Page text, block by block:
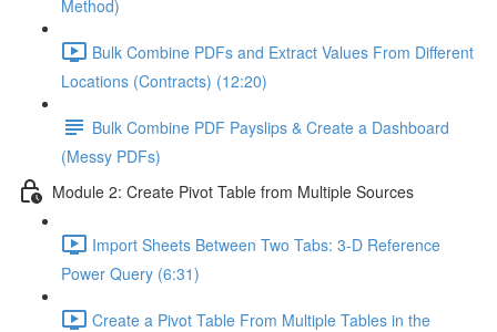
Method)
Bulk Combine PDFs and Extract Values From Different
Locations (Contracts) (12:20)
Bulk Combine PDF Payslips & Create a Dashboard
(Messy PDFs)
Module 2: Create Pivot Table from Multiple Sources
Import Sheets Between Two Tabs: 3-D Reference
Power Query (6:31)
Create a Pivot Table From Multiple Tables in the